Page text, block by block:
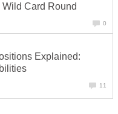
Card Round
0
Explained:
11